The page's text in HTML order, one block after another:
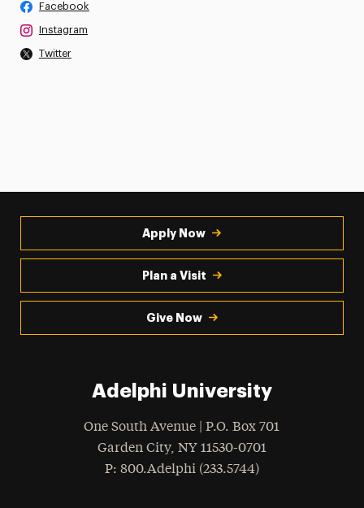
Facebook
Instagram
Twitter
Apply Now
Plan a Visit
Give Now
Adelphi University
One South Avenue | P.O. Box 701
Garden City, NY 11530-0701
Phone
: 800.Adelphi (233.5744)